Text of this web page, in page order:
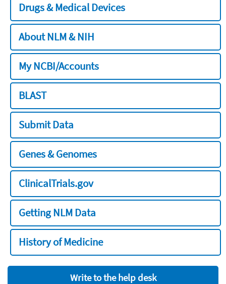
Drugs & Medical Devices
About NLM & NIH
My NCBI/Accounts
BLAST
Submit Data
Genes & Genomes
ClinicalTrials.gov
Getting NLM Data
History of Medicine
Write to the help desk